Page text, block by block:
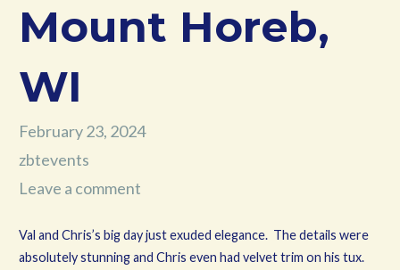
Mount Horeb,
WI
February 23, 2024
zbtevents
Leave a comment
Val and Chris’s big day just exuded elegance. The details were
absolutely stunning and Chris even had velvet trim on his tux.